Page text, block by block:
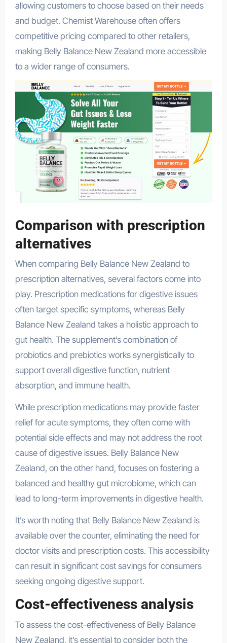
allowing customers to choose based on their needs
and budget. Chemist Warehouse often offers
competitive pricing compared to other retailers,
making Belly Balance New Zealand more accessible
to a wider range of consumers.
Comparison with prescription
alternatives
When comparing Belly Balance New Zealand to
prescription alternatives, several factors come into
play. Prescription medications for digestive issues
often target specific symptoms, whereas Belly
Balance New Zealand takes a holistic approach to
gut health. The supplement’s combination of
probiotics and prebiotics works synergistically to
support overall digestive function, nutrient
absorption, and immune health.
While prescription medications may provide faster
relief for acute symptoms, they often come with
potential side effects and may not address the root
cause of digestive issues. Belly Balance New
Zealand, on the other hand, focuses on fostering a
balanced and healthy gut microbiome, which can
lead to long-term improvements in digestive health.
It’s worth noting that Belly Balance New Zealand is
available over the counter, eliminating the need for
doctor visits and prescription costs. This accessibility
can result in significant cost savings for consumers
seeking ongoing digestive support.
Cost-effectiveness analysis
To assess the cost-effectiveness of Belly Balance
New Zealand, it’s essential to consider both the